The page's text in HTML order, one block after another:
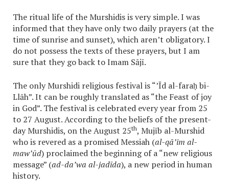
The ritual life of the Murshidis is very simple. I was
informed that they have only two daily prayers (at the
time of sunrise and sunset), which aren’t obligatory. I
do not possess the texts of these prayers, but I am
sure that they go back to Imam Sājī.
The only Murshidi religious festival is “’Īd al-faraḥ bi-
Llāh”. It can be roughly translated as “the Feast of joy
in God”. The festival is celebrated every year from 25
to 27 August. According to the beliefs of the present-
day Murshidis, on the August 25th, Mujīb al-Murshid
who is revered as a promised Messiah (al-qā’im al-
maw’ūd) proclaimed the beginning of a “new religious
message” (ad-da’wa al-jadīda), a new period in human
history.